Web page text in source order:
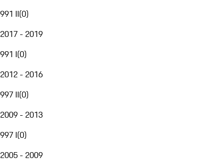
991 II(0)
2017 - 2019
991 I(0)
2012 - 2016
997 II(0)
2009 - 2013
997 I(0)
2005 - 2009